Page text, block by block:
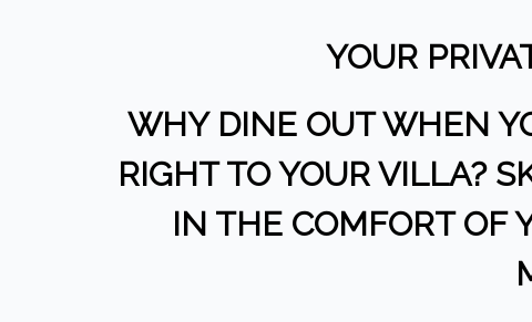
YOUR
WHY DINE OUT WHEN
RIGHT TO YOUR VILLA?
IN THE COMFORT OF